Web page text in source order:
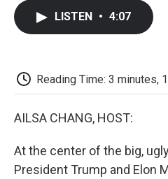
LISTEN • 4:07
Reading Time: 3 minutes,
AILSA CHANG, HOST:
At the center of the big,
President Trump and Elon